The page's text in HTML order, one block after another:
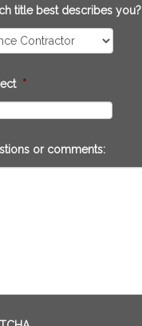
title best describes you?
*
or comments: